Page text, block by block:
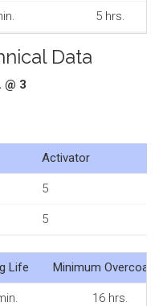
5 hrs.
Data
3
Activator
5
5
Life Minimum
16 hrs.